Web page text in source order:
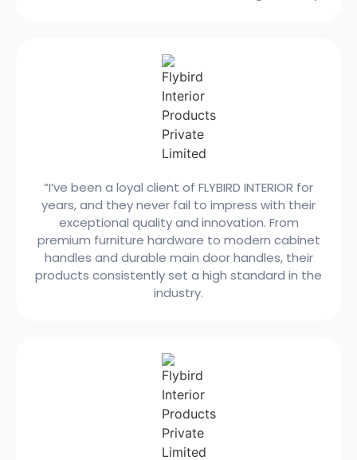
“I’ve been a loyal client of FLYBIRD INTERIOR for
years, and they never fail to impress with their
exceptional quality and innovation. From
premium furniture hardware to modern cabinet
handles and durable main door handles, their
products consistently set a high standard in the
industry.